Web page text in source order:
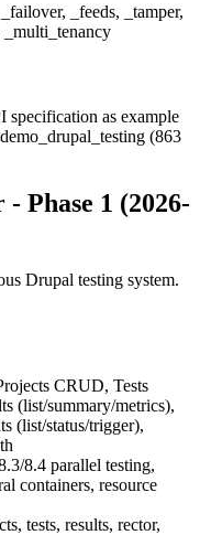
_feeds, _tamper,
_multi_tenancy
as example
(863
Phase 1 (2026-
Drupal testing system.
CRUD, Tests
(list/summary/metrics),
(list/status/trigger),
8.4 parallel testing,
containers, resource
tests, results, rector,